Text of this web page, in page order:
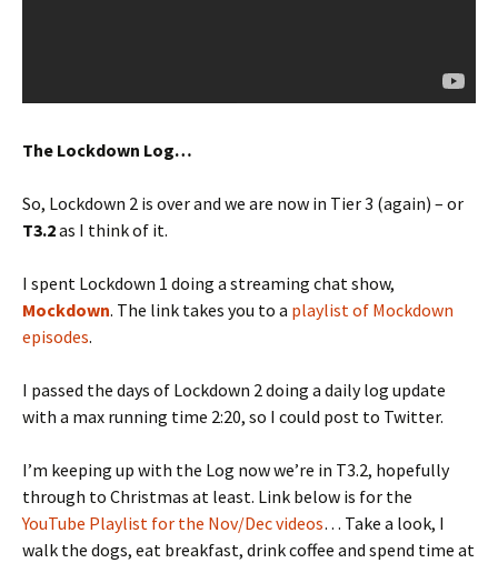
The Lockdown Log…
So, Lockdown 2 is over and we are now in Tier 3 (again) – or
T3.2as I think of it.
I spent Lockdown 1 doing a streaming chat show,
Mockdown. The link takes you to a playlist of Mockdown
episodes.
I passed the days of Lockdown 2 doing a daily log update
with a max running time 2:20, so I could post to Twitter.
I’m keeping up with the Log now we’re in T3.2, hopefully
through to Christmas at least. Link below is for the
YouTube Playlist for the Nov/Dec videos… Take a look, I
walk the dogs, eat breakfast, drink coffee and spend time at